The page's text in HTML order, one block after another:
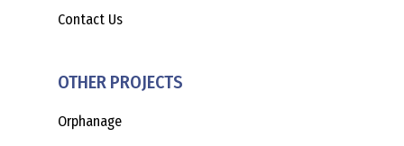
Contact Us
OTHER PROJECTS
Orphanage